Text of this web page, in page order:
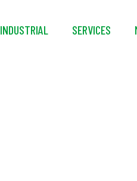
INDUSTRIAL SERVICES